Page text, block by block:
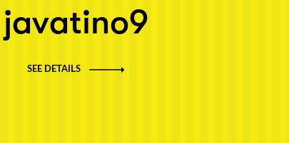
javatino9
SEE DETAILS